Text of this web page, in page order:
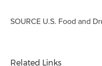
SOURCE U.S. Food and
Related Links